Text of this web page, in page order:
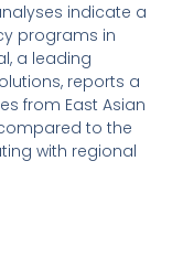
indicate a
programs in
a leading
reports a
from East Asian
to the
with regional